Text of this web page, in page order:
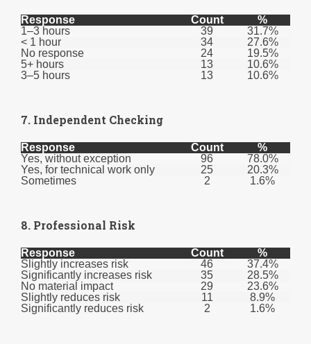
Response Count
%
1–3 hours
39
31.7%
< 1 hour
34
27.6%
No response
24
19.5%
5+ hours
13
10.6%
3–5 hours
13 10.6%
7. Independent Checking
Response Count
%
Yes, without exception
96
78.0%
Yes, for technical work only
25
20.3%
Sometimes
2 1.6%
8. Professional Risk
Response Count
%
Slightly increases risk
46
37.4%
Significantly increases risk
35
28.5%
No material impact
29
23.6%
Slightly reduces risk
11
8.9%
Significantly reduces risk
2 1.6%